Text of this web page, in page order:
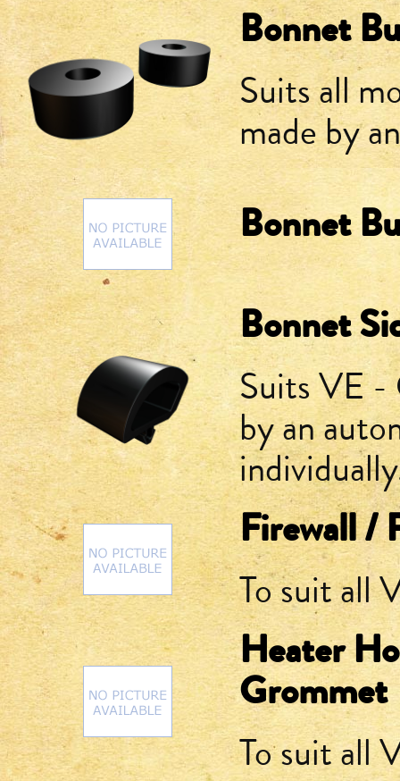
Bonnet
Suits all
made by
Bonnet
Bonnet
Suits VE
by an
Firewall /
To suit all
Heater
Grommet
To suit all